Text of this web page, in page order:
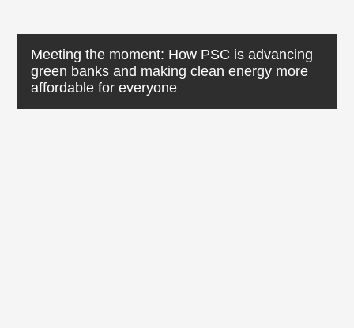
Meeting the moment: How PSC is advancing
green banks and making clean energy more
affordable for everyone